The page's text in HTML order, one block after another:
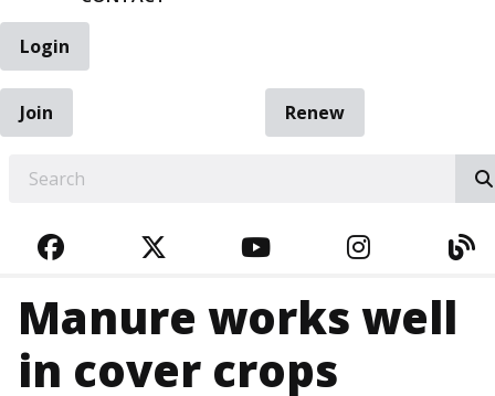
Login
Join
Renew
FACEBOOKTWITTERYOUTUBE
Manure works well
in cover crops